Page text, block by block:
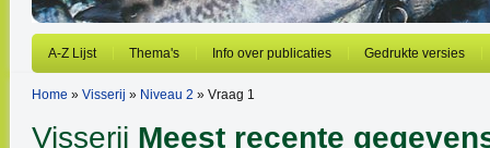
A-Z Lijst Thema's Info over publicaties Gedrukte versies
Home » Visserij » Niveau 2 » Vraag 1
Visserij Meest recente